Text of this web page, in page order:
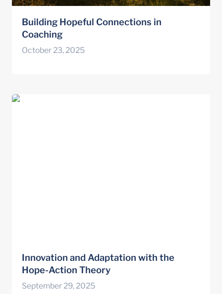
Building Hopeful Connections in
Coaching
October 23, 2025
Innovation and Adaptation with the Hope-
Innovation and Adaptation with the
Hope-Action Theory
September 29, 2025